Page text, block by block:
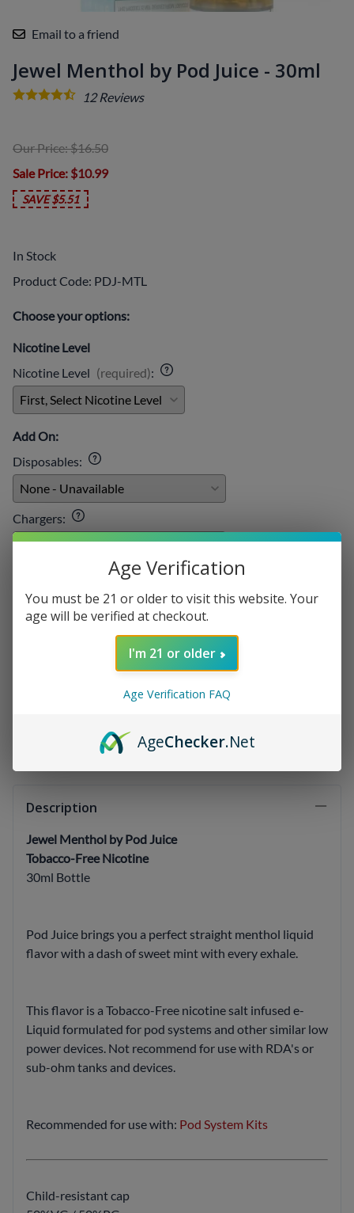
Email to a friend
Jewel Menthol by Pod Juice - 30ml
12Reviews
Our Price: $16.50
Sale Price: $10.99
SAVE $5.51
In Stock
Product Code: PDJ-MTL
Choose your options:
Nicotine Level
Nicotine Level (required):
Add On:
Disposables:
Chargers:
Description
Jewel Menthol by Pod Juice
Tobacco-Free Nicotine
30ml Bottle
Pod Juice brings you a perfect straight menthol liquid
flavor with a dash of sweet mint with every exhale.
This flavor is a Tobacco-Free nicotine salt infused e-
Liquid formulated for pod systems and other similar low
power devices. Not recommend for use with RDA's or
sub-ohm tanks and devices.
Recommended for use with: Pod System Kits
Child-resistant cap
Age Verification
You must be 21 or older to visit this website. Your
age will be verified at checkout.
I'm 21 or older
Age Verification FAQ
AgeChecker.Net